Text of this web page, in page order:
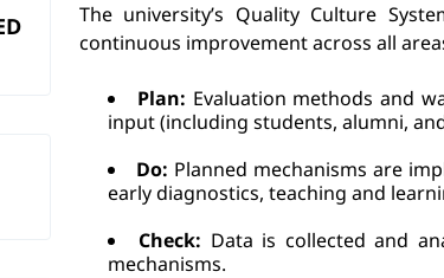
The university’s Quality Culture
continuous improvement across all
Plan: Evaluation methods and
input (including students, alumni,
Do: Planned mechanisms are
early diagnostics, teaching and
Check: Data is collected and
mechanisms.